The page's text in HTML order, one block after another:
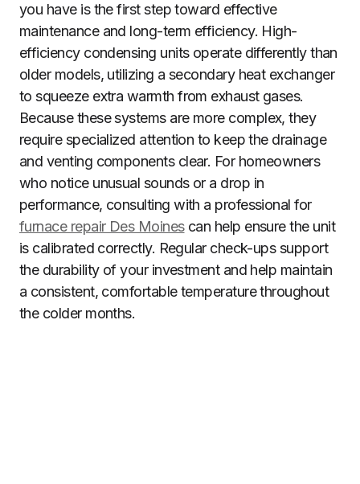
you have is the first step toward effective
maintenance and long-term efficiency. High-
efficiency condensing units operate differently than
older models, utilizing a secondary heat exchanger
to squeeze extra warmth from exhaust gases.
Because these systems are more complex, they
require specialized attention to keep the drainage
and venting components clear. For homeowners
who notice unusual sounds or a drop in
performance, consulting with a professional for
furnace repair Des Moinescan help ensure the unit
is calibrated correctly. Regular check-ups support
the durability of your investment and help maintain
a consistent, comfortable temperature throughout
the colder months.